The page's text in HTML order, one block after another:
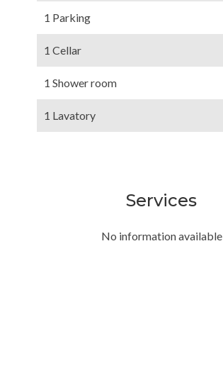
1 Parking
1 Cellar
1 Shower room
1 Lavatory
Services
No information available